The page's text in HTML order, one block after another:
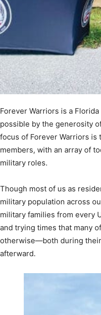
Forever Warriors is a
possible by the generosity
focus of Forever Warriors
members, with an array of
military roles.
Though most of us as
military families from every
and trying times that many
otherwise—both during
afterward.